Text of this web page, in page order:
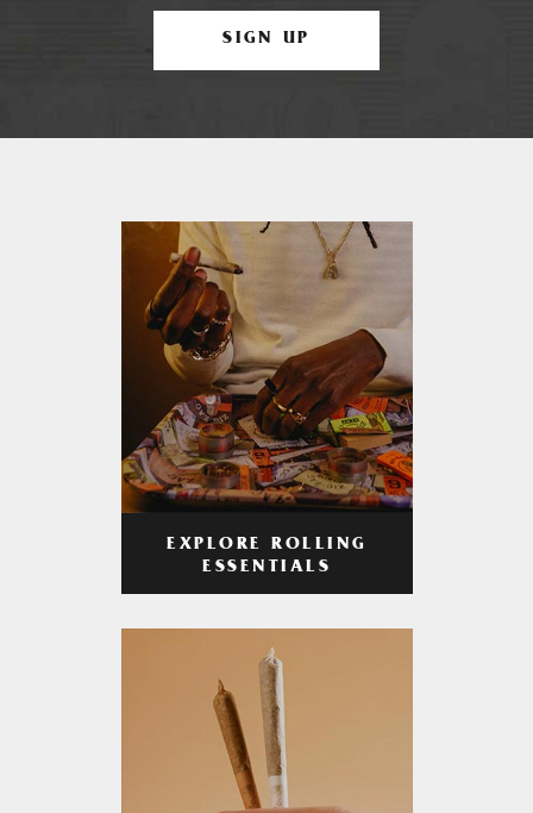
SIGN UP
EXPLORE ROLLING
ESSENTIALS